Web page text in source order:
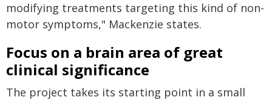
modifying treatments targeting this kind of non-
motor symptoms," Mackenzie states.
Focus on a brain area of great
clinical significance
The project takes its starting point in a small